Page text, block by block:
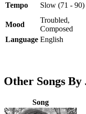
Tempo Slow (71 - 90)
Mood
Troubled,
Composed
Language English
Other Songs
Song